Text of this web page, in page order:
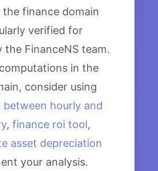
finance domain
verified for
the FinanceNS team.
in the
consider using
hourly and
, finance roi tool,
asset depreciation
your analysis.